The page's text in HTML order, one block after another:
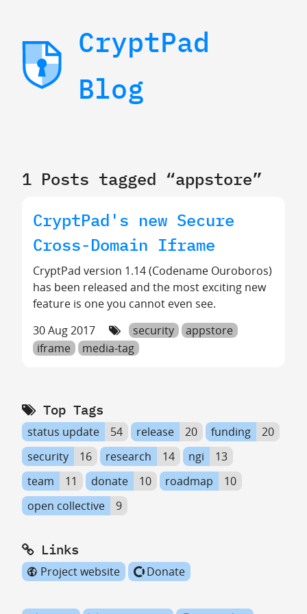
CryptPad
Blog
1 Posts tagged “appstore”
CryptPad's new Secure
Cross-Domain Iframe
CryptPad version 1.14 (Codename Ouroboros)
has been released and the most exciting new
feature is one you cannot even see.
30 Aug 2017
security
appstore
iframe
media-tag
Top Tags
status update 54 release 20 funding
20
security
16 research 14 ngi
13
team
11 donate 10 roadmap
10
open collective
9
Links
Project website Donate